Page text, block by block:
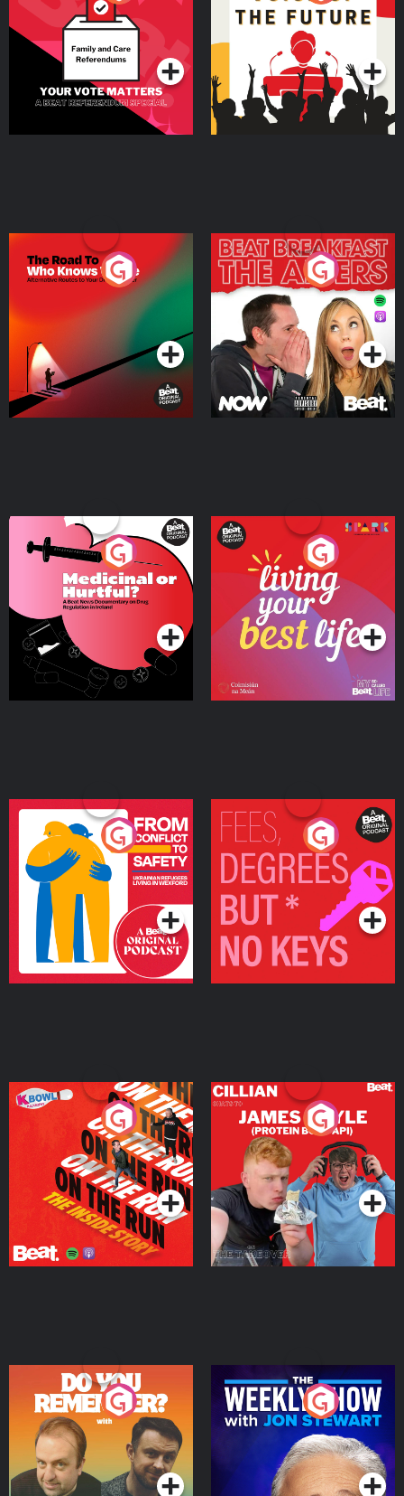
Beat News Referendum
SpecialPodcast Series Podcast Series
The Road To Who Knows
Where
Podcast Series
The Afters
Podcast Series
Medicinal or Hurtful? A
Beat News Documentary
on Drug Regulation in
IrelandPodcast Series
Living Your Best Life
Podcast Series
From Conflict to Safety:
Ukrainian Refugees
Living in Wexford
Podcast Series
Fees Degrees but No
Keys
Podcast Series
On The Run: The Inside
Podcast Series
Cillian chats to Protein
Bor Papi on The
Takeover
Podcast Series
Do You Remember?
Podcast Series
The Weekly Show with
Jon Stewart
Podcast Series